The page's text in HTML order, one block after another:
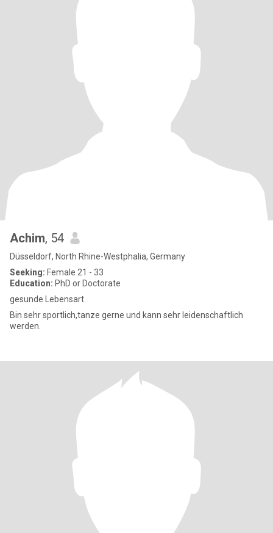
Achim, 54
Düsseldorf, North Rhine-Westphalia, Germany
Seeking: Female 21 - 33
Education: PhD or Doctorate
gesunde Lebensart
Bin sehr sportlich,tanze gerne und kann sehr leidenschaftlich
werden.